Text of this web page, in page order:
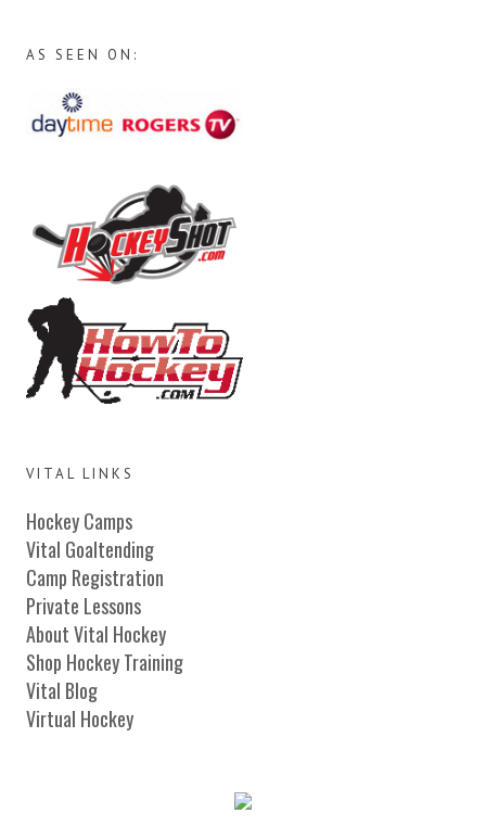
AS SEEN ON:
VITAL LINKS
Hockey Camps
Vital Goaltending
Camp Registration
Private Lessons
About Vital Hockey
Shop Hockey Training
Vital Blog
Virtual Hockey